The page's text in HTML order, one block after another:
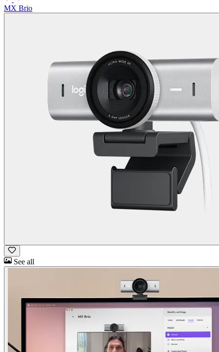
MX Brio
See all